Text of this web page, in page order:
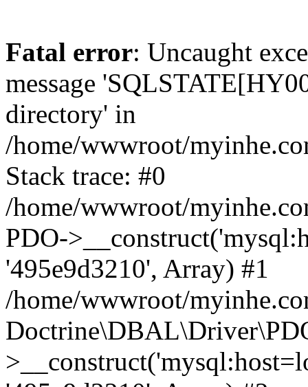
Fatal error: Uncaught
message
directory' in
/home/wwwroot/
Stack trace: #0
/home/wwwroot/
PDO-
'495e9d3210', Array) #1
/home/wwwroot/